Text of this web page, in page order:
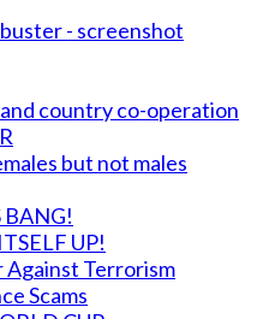
- screenshot
country co-operation
but not males
BANG!
UP!
Against Terrorism
Scams